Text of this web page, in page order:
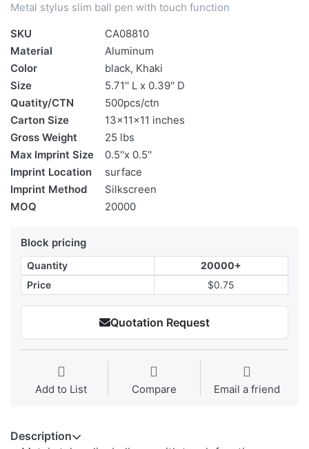
Metal stylus slim ball pen with touch function
SKU
CA08810
Material
Aluminum
Color
black, Khaki
Size
5.71'' L x 0.39'' D
Quatity/CTN
500pcs/ctn
Carton Size
13x11x11 inches
Gross Weight
25 lbs
Max Imprint Size
0.5''x 0.5''
Imprint Location
surface
Imprint Method
Silkscreen
MOQ
20000
Block pricing
Quantity
20000+
Price
$0.75
Quotation Request
Add to List Compare Email a friend
Description